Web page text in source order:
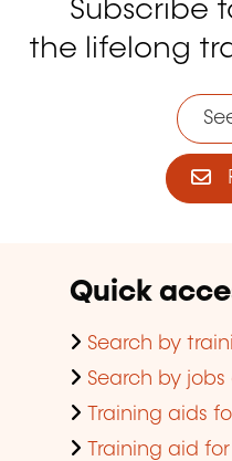
Subscribe
the lifelong
Quick
Search by
Search by jobs
Training aids
Training aid